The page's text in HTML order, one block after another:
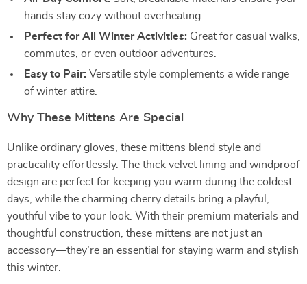
hands stay cozy without overheating.
Perfect for All Winter Activities: Great for casual walks,
commutes, or even outdoor adventures.
Easy to Pair: Versatile style complements a wide range
of winter attire.
Why These Mittens Are Special
Unlike ordinary gloves, these mittens blend style and
practicality effortlessly. The thick velvet lining and windproof
design are perfect for keeping you warm during the coldest
days, while the charming cherry details bring a playful,
youthful vibe to your look. With their premium materials and
thoughtful construction, these mittens are not just an
accessory—they’re an essential for staying warm and stylish
this winter.